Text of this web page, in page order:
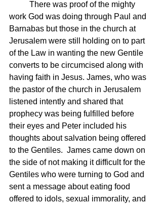
work God was doing through Paul and
Barnabas but those in the church at
Jerusalem were still holding on to part
of the Law in wanting the new Gentile
converts to be circumcised along with
having faith in Jesus. James, who was
the pastor of the church in Jerusalem
listened intently and shared that
prophecy was being fulfilled before
their eyes and Peter included his
thoughts about salvation being offered
to the Gentiles.  James came down on
the side of not making it difficult for the
Gentiles who were turning to God and
sent a message about eating food
offered to idols, sexual immorality, and